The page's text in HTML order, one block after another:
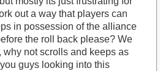
out a way that players can
in possession of the alliance
the roll back please? We
why not scrolls and keeps as
guys looking into this